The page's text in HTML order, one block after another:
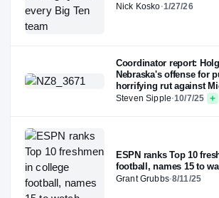
Nick Kosko·1/27/26
Coordinator report:
Nebraska's offense for
horrifying rut against
Steven Sipple·10/7/25
ESPN ranks Top 10
football, names 15 to
Grant Grubbs·8/11/25